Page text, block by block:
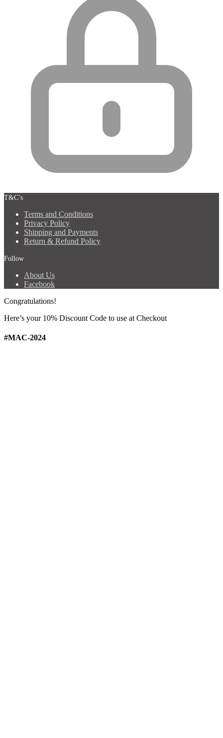
T&C’s
Terms and Conditions
Privacy Policy
Shipping and Payments
Return & Refund Policy
Follow
About Us
Facebook
Congratulations!
Here’s your 10% Discount Code to use at Checkout
#MAC-2024